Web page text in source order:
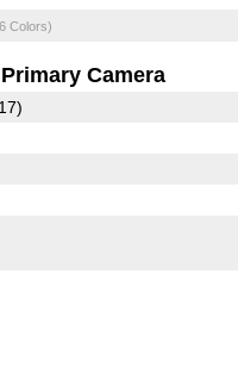
Colors)
Primary Camera